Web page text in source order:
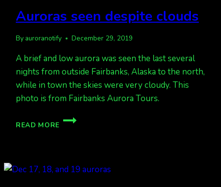
Auroras seen despite clouds
By auroranotify December 29, 2019
A brief and low aurora was seen the last several
nights from outside Fairbanks, Alaska to the north,
while in town the skies were very cloudy. This
photo is from Fairbanks Aurora Tours.
READ MORE
AURORAS